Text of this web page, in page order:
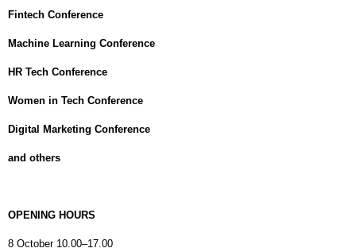
Fintech Conference
Machine Learning Conference
HR Tech Conference
Women in Tech Conference
Digital Marketing Conference
and others
OPENING HOURS
8 October 10.00–17.00